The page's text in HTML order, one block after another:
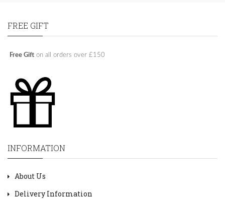
FREE GIFT
Free Gift on all orders over £150
INFORMATION
About Us
Delivery Information